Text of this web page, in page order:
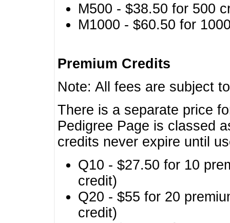
M500 - $38.50 for 500
M1000 - $60.50 for
Premium Credits
Note: All fees are subject
There is a separate price
Pedigree Page is classed
credits never expire until
Q10 - $27.50 for 10
credit)
Q20 - $55 for 20
credit)